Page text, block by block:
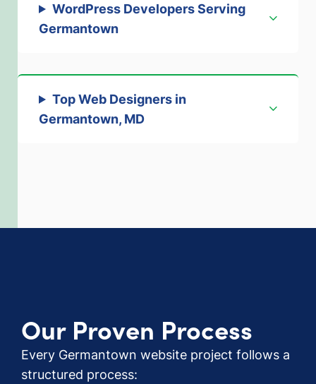
WordPress Developers Serving
Germantown
Top Web Designers in
Germantown, MD
Our Proven Process
Every Germantown website project follows a
structured process: